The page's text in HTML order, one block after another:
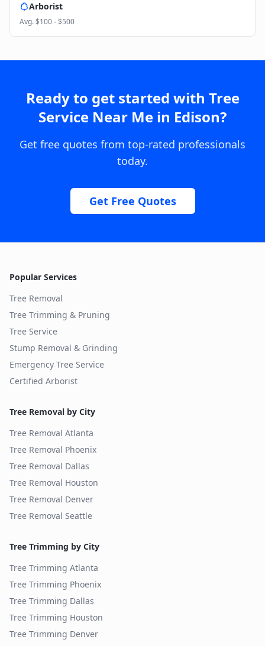
Arborist
Avg.$100 - $500
Ready to get started with Tree
Service Near Me in Edison?
Get free quotes from top-rated professionals
today.
Get Free Quotes
Popular Services
Tree Removal
Tree Trimming & Pruning
Tree Service
Stump Removal & Grinding
Emergency Tree Service
Certified Arborist
Tree Removal by City
Tree Removal Atlanta
Tree Removal Phoenix
Tree Removal Dallas
Tree Removal Houston
Tree Removal Denver
Tree Removal Seattle
Tree Trimming by City
Tree Trimming Atlanta
Tree Trimming Phoenix
Tree Trimming Dallas
Tree Trimming Houston
Tree Trimming Denver